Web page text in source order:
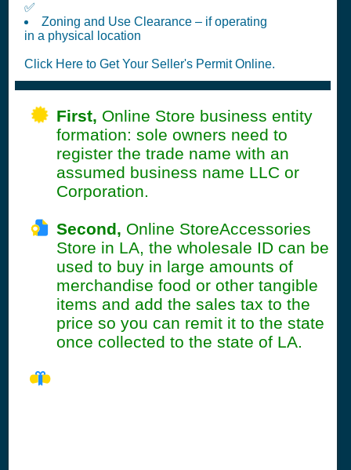
✅
Zoning and Use Clearance – if operating
in a physical location
Click Here to Get Your Seller's Permit Online.
First, Online Store business entity
formation: sole owners need to
register the trade name with an
assumed business name LLC or
Corporation.
Second, Online StoreAccessories
Store in LA, the wholesale ID can be
used to buy in large amounts of
merchandise food or other tangible
items and add the sales tax to the
price so you can remit it to the state
once collected to the state of LA.